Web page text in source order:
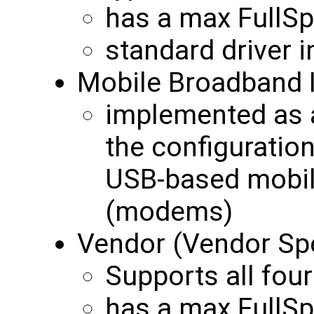
has a max
standard driver
Mobile
implemented
the
USB-based
(modems)
Vendor (Vendor
Supports all